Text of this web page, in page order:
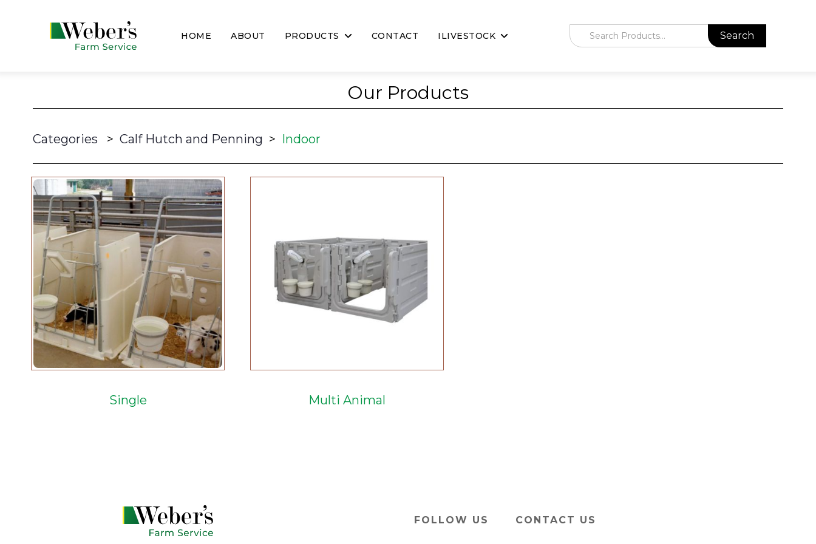
HOME ABOUT PRODUCTS CONTACT ILIVESTOCK
Our Products
Categories > Calf Hutch and Penning > Indoor
Single Multi Animal
FOLLOW US CONTACT US